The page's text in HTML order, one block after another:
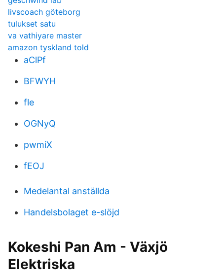
livscoach göteborg
tulukset satu
va vathiyare master
amazon tyskland told
aClPf
BFWYH
fle
OGNyQ
pwmiX
fEOJ
Medelantal anställda
Handelsbolaget e-slöjd
Kokeshi Pan Am - Växjö
Elektriska